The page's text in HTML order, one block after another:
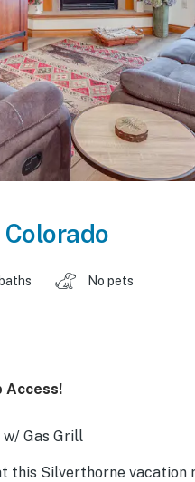
Colorado
No pets
Access!
Gas Grill
this Silverthorne vacation